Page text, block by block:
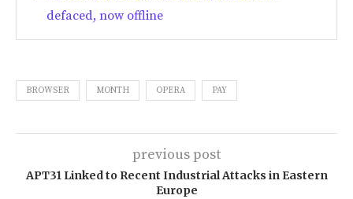
defaced, now offline
BROWSER MONTH OPERA PAY
previous post
APT31 Linked to Recent Industrial Attacks in Eastern
Europe